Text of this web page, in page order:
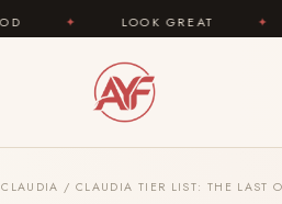
LOOK GREAT ✦
CLAUDIA / CLAUDIA TIER LIST: THE LAST